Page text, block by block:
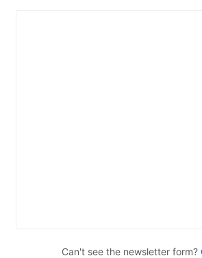
Can't see the newsletter form?